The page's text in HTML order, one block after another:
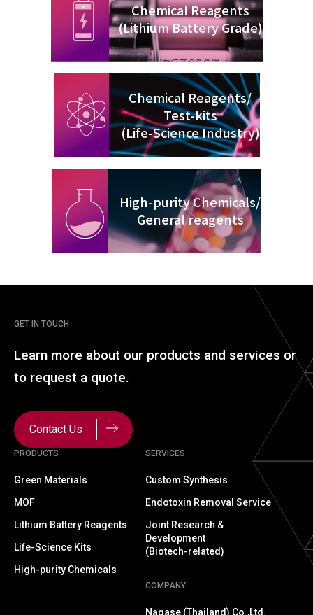
Chemical Reagents
(Lithium Battery Grade)
Chemical Reagents/
Test-kits
(Life-Science Industry)
High-purity Chemicals/
General reagents
PRODUCTS
Green Materials
MOF
Lithium Battery Reagents
Life-Science Kits
High-purity Chemicals
SERVICES
Custom Synthesis
Endotoxin Removal Service
Joint Research &
Development
(Biotech-related)
COMPANY
Nagase (Thailand) Co.,Ltd.
GET IN TOUCH
Learn more about our products and services or
to request a quote.
Contact Us